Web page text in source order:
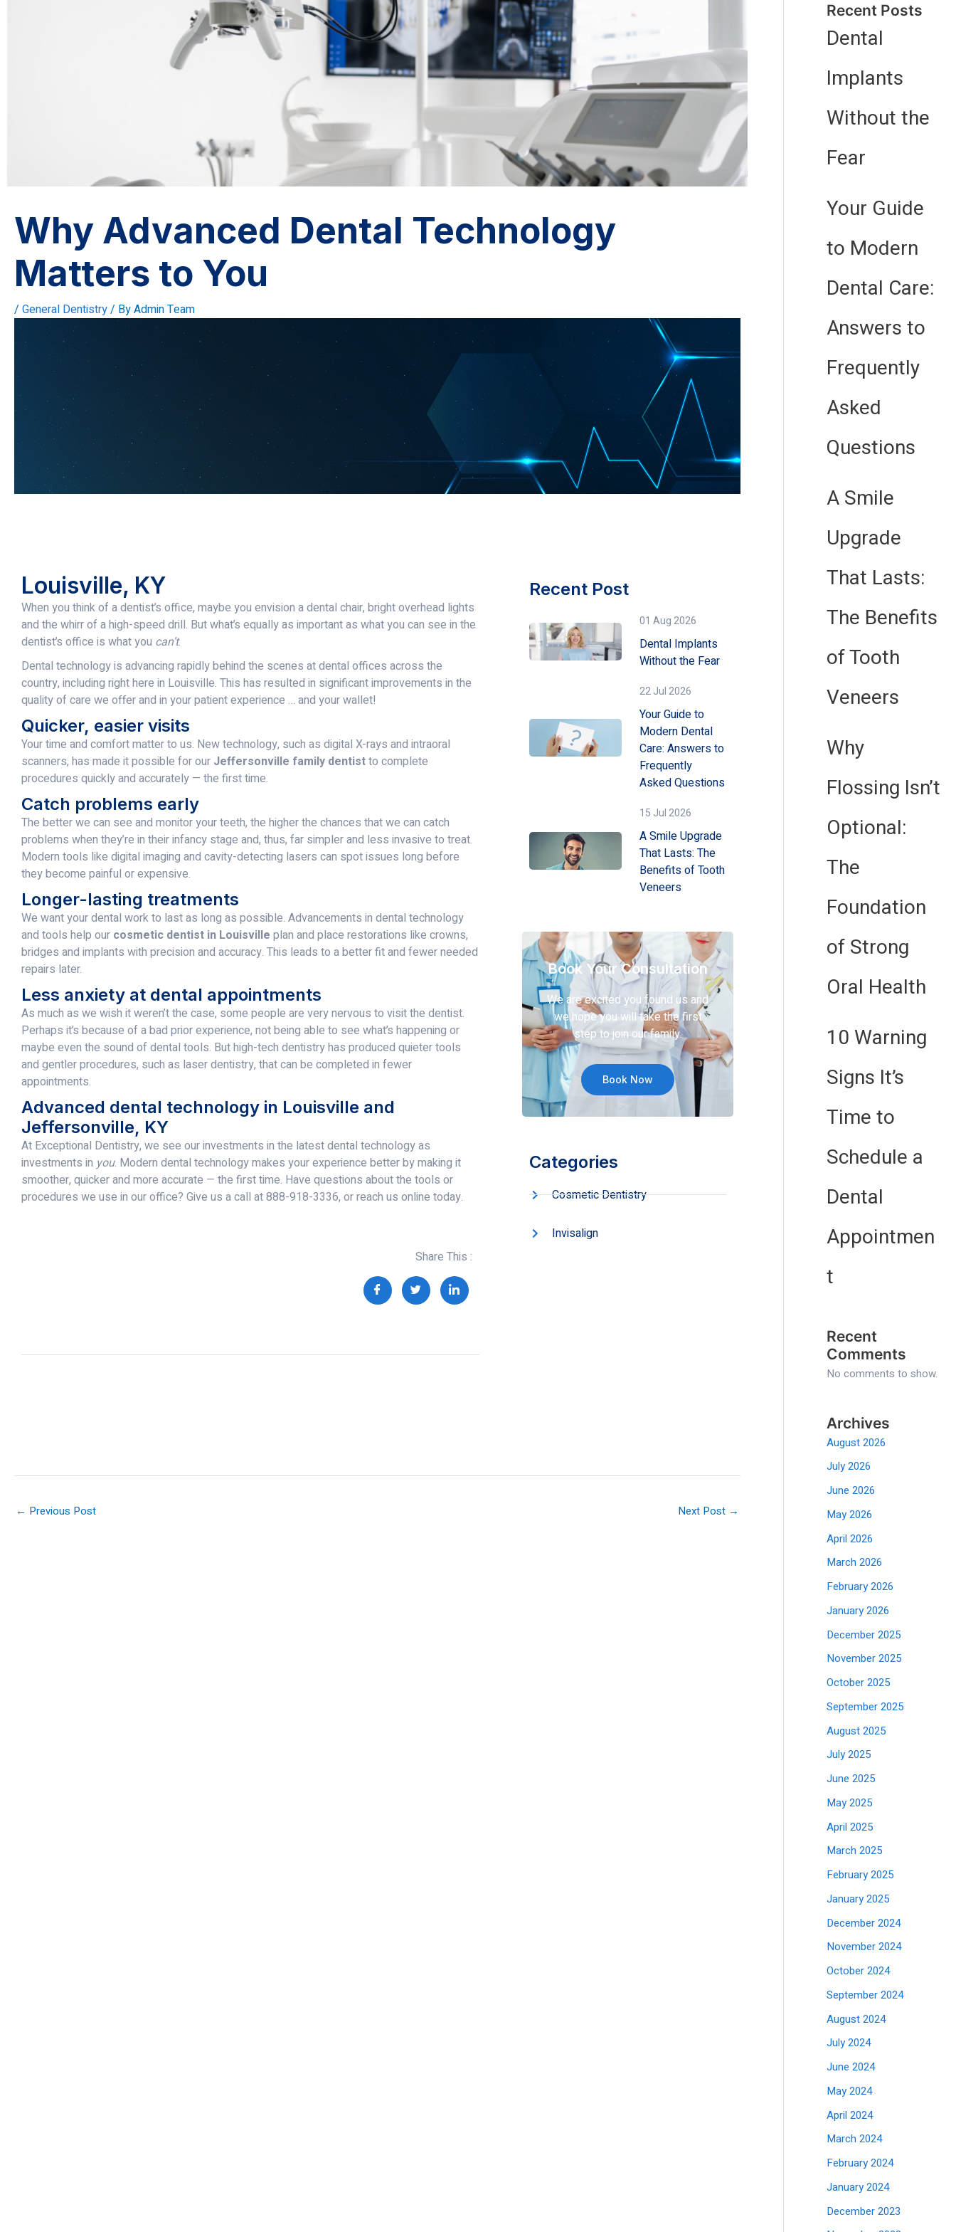
Why Advanced Dental Technology
Matters to You
/ General Dentistry/ ByAdmin Team
Louisville, KY
When you think of a dentist’s office, maybe you envision a dental chair, bright overhead lights
and the whirr of a high-speed drill. But what’s equally as important as what you can see in the
dentist’s office is what you can’t.
Dental technology is advancing rapidly behind the scenes at dental offices across the
country, including right here in Louisville. This has resulted in significant improvements in the
quality of care we offer and in your patient experience … and your wallet!
Quicker, easier visits
Your time and comfort matter to us. New technology, such as digital X-rays and intraoral
scanners, has made it possible for our Jeffersonville family dentistto complete
procedures quickly and accurately — the first time.
Catch problems early
The better we can see and monitor your teeth, the higher the chances that we can catch
problems when they’re in their infancy stage and, thus, far simpler and less invasive to treat.
Modern tools like digital imaging and cavity-detecting lasers can spot issues long before
they become painful or expensive.
Longer-lasting treatments
We want your dental work to last as long as possible. Advancements in dental technology
and tools help our cosmetic dentist in Louisville plan and place restorations like crowns,
bridges and implants with precision and accuracy. This leads to a better fit and fewer needed
repairs later.
Less anxiety at dental appointments
As much as we wish it weren’t the case, some people are very nervous to visit the dentist.
Perhaps it’s because of a bad prior experience, not being able to see what’s happening or
maybe even the sound of dental tools. But high-tech dentistry has produced quieter tools
and gentler procedures, such as laser dentistry, that can be completed in fewer
appointments.
Advanced dental technology in Louisville and
Jeffersonville, KY
At Exceptional Dentistry, we see our investments in the latest dental technology as
investments in you. Modern dental technology makes your experience better by making it
smoother, quicker and more accurate — the first time. Have questions about the tools or
procedures we use in our office? Give us a call at 888-918-3336, or reach us online today.
Share This :
Recent Post
01 Aug 2026
Dental Implants
Without the Fear
22 Jul 2026
Your Guide to
Modern Dental
Care: Answers to
Frequently
Asked Questions
15 Jul 2026
A Smile Upgrade
That Lasts: The
Benefits of Tooth
Veneers
Book Your Consultation
We are excited you found us and
we hope you will take the first
step to join our family.
Book Now
Categories
Cosmetic Dentistry
Invisalign
← Previous Post Next Post →
Recent Posts
Dental
Implants
Without the
Fear
Your Guide
to Modern
Dental Care:
Answers to
Frequently
Asked
Questions
A Smile
Upgrade
That Lasts:
The Benefits
of Tooth
Veneers
Why
Flossing Isn’t
Optional:
The
Foundation
of Strong
Oral Health
10 Warning
Signs It’s
Time to
Schedule a
Dental
Appointmen
t
Recent
Comments
No comments to show.
Archives
August 2026
July 2026
June 2026
May 2026
April 2026
March 2026
February 2026
January 2026
December 2025
November 2025
October 2025
September 2025
August 2025
July 2025
June 2025
May 2025
April 2025
March 2025
February 2025
January 2025
December 2024
November 2024
October 2024
September 2024
August 2024
July 2024
June 2024
May 2024
April 2024
March 2024
February 2024
January 2024
December 2023